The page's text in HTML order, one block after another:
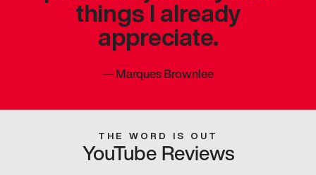
things I already
appreciate.
—Marques Brownlee
THE WORD IS OUT
YouTube Reviews